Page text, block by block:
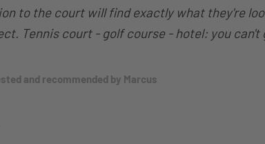
to the court will find exactly what they're
Tennis court - golf course - hotel: you can't
and recommended by Marcus